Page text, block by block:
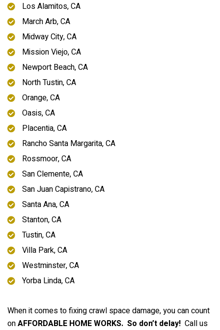
Los Alamitos, CA
March Arb, CA
Midway City, CA
Mission Viejo, CA
Newport Beach, CA
North Tustin, CA
Orange, CA
Oasis, CA
Placentia, CA
Rancho Santa Margarita, CA
Rossmoor, CA
San Clemente, CA
San Juan Capistrano, CA
Santa Ana, CA
Stanton, CA
Tustin, CA
Villa Park, CA
Westminster, CA
Yorba Linda, CA
When it comes to fixing crawl space damage, you can count
onAFFORDABLE HOME WORKS. So don’t delay! Call us